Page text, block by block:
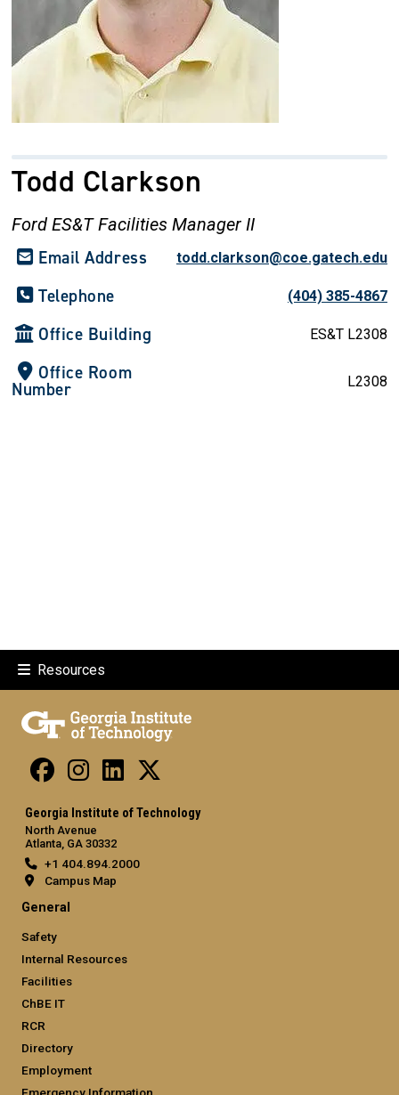
Todd Clarkson
Ford ES&T Facilities Manager II
Email Address todd.clarkson@coe.gatech.edu
Telephone (404) 385-4867
Office Building ES&T L2308
Office Room
Number L2308
Resources
Georgia Institute of Technology
North Avenue
Atlanta, GA 30332
+1 404.894.2000
Campus Map
General
Safety
Internal Resources
Facilities
ChBE IT
RCR
Directory
Employment